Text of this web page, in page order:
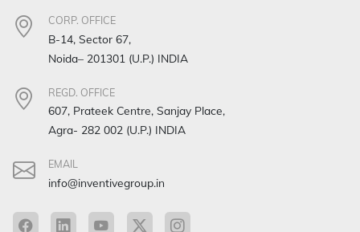
CORP. OFFICE
B-14, Sector 67,
Noida– 201301 (U.P.) INDIA
REGD. OFFICE
607, Prateek Centre, Sanjay Place,
Agra- 282 002 (U.P.) INDIA
EMAIL
info@inventivegroup.in